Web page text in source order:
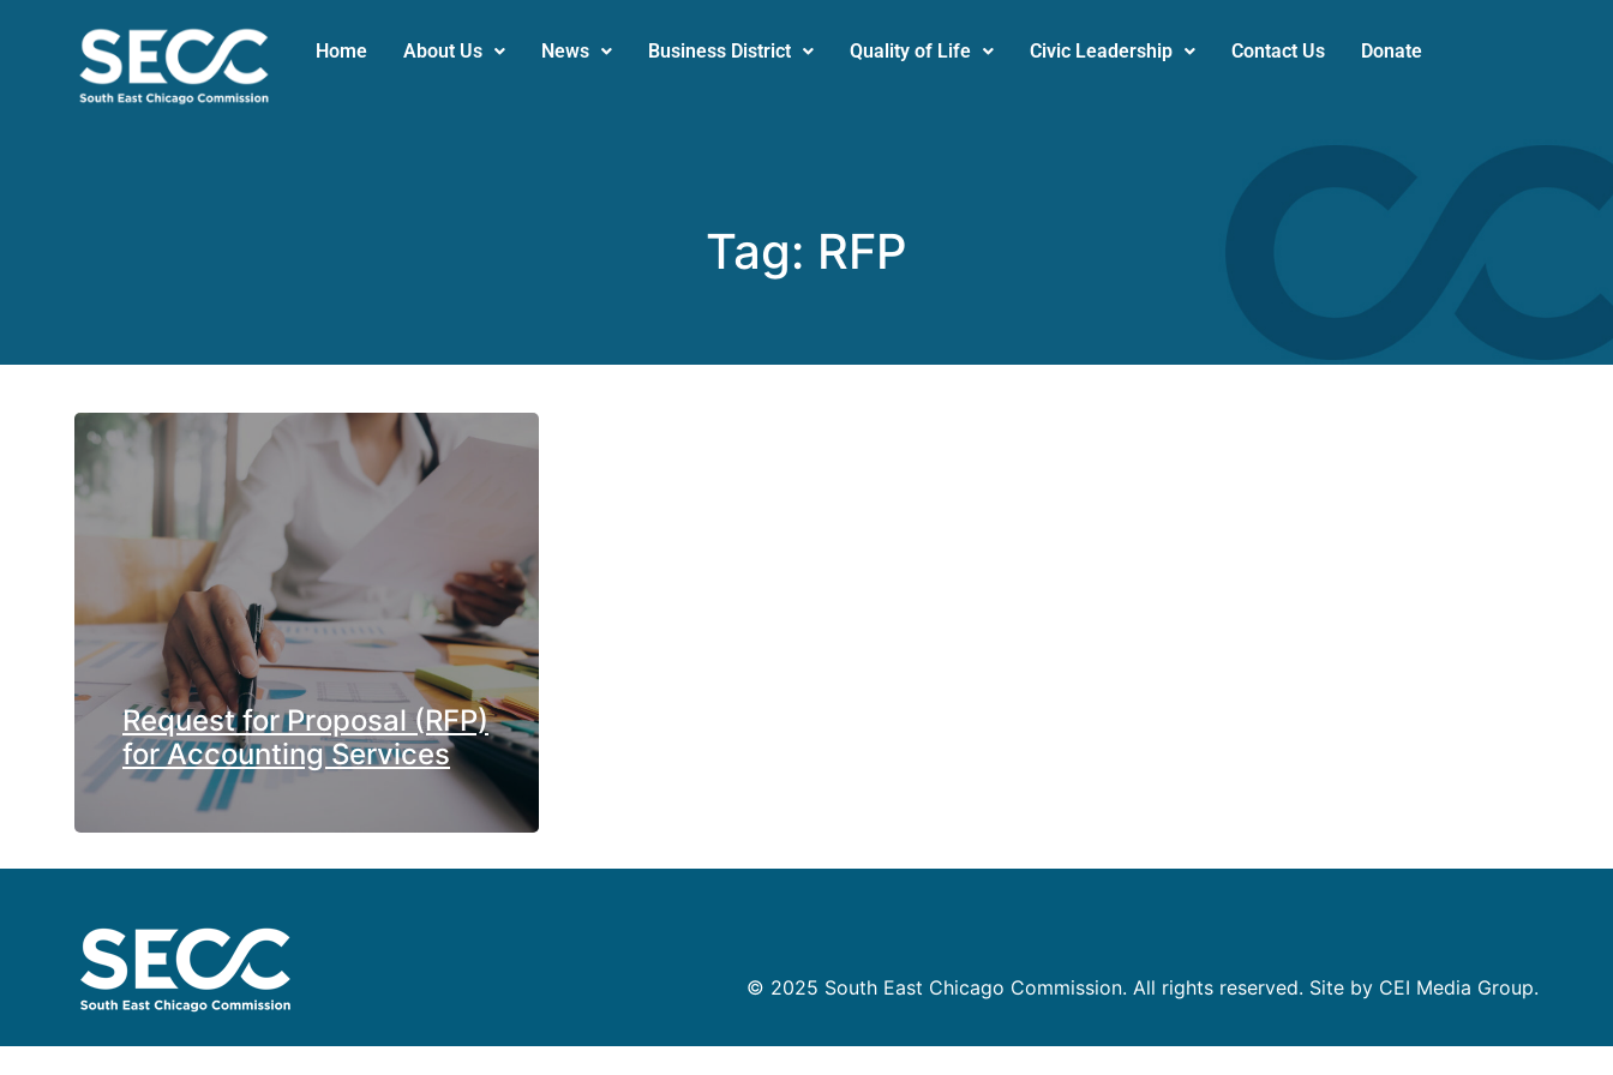
Home About Us News Business District Quality of Life Civic Leadership Contact Us Donate
Tag: RFP
Request for Proposal (RFP)
for Accounting Services
© 2025 South East Chicago Commission. All rights reserved. Site by CEI Media Group.